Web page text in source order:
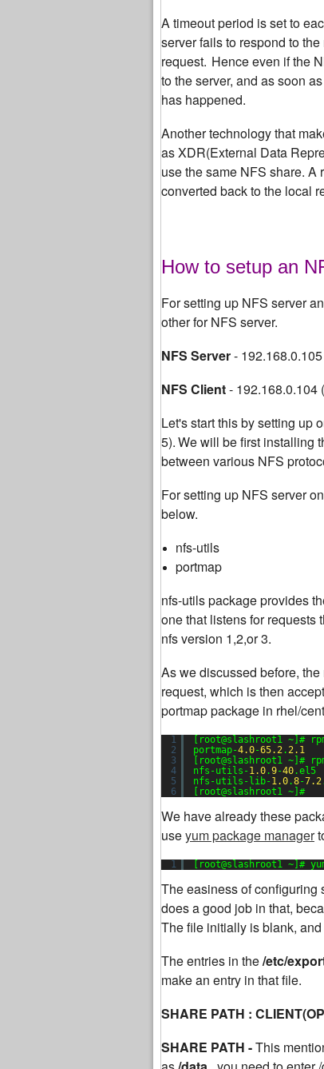
A timeout period is set to
server fails to respond to
request. Hence even if the
to the server, and as soon
has happened.
Another technology that
as XDR(External Data
use the same NFS share. A
converted back to the local
How to setup an
For setting up NFS server
other for NFS server.
NFS Server-
NFS Client- 192.168.0.104
Let's start this by setting up
5).We will be first installing
between various NFS
For setting up NFS server
below.
nfs-utils
portmap
nfs-utils package provides
one that listens for requests
nfs version 1,2,or 3.
As we discussed before,
request, which is then
portmap package in rhel/
1
2
3
4
5
6
[root@slashroot1 ~]#
portmap-4.0-65.2. 2.1
[root@slashroot1 ~]#
nfs-utils-1.0.9-40.el5
nfs-utils-lib-1.0.8-7.2
[root@slashroot1 ~]#
We have already these
useyum package manager
1 [root@slashroot1 ~]#
The easiness of configuring
does a good job in that,
The file initially is blank,
The entries in the/etc/
make an entry in that file.
SHARE PATH :
SHARE PATH -This